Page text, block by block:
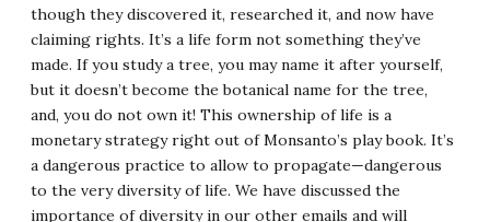
though they discovered it, researched it, and now have
claiming rights. It’s a life form not something they’ve
made. If you study a tree, you may name it after yourself,
but it doesn’t become the botanical name for the tree,
and, you do not own it! This ownership of life is a
monetary strategy right out of Monsanto’s play book. It’s
a dangerous practice to allow to propagate—dangerous
to the very diversity of life. We have discussed the
importance of diversity in our other emails and will